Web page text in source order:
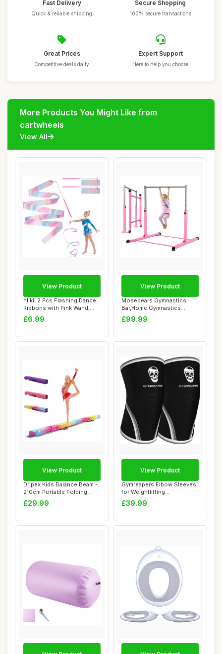
Fast Delivery
Quick & reliable shipping
Secure Shopping
100% secure transactions
Great Prices
Competitive deals daily
Expert Support
Here to help you choose
More Products You Might Like from
cartwheels
View All
nllkii 2 Pcs Flashing Dance
Ribbons with Pink Wand,
78.7 Inc...
£6.99
View Product
Mosebears Gymnastics
Bar,Home Gymnastics
Equipment for Kids ...
£99.99
View Product
Dripex Kids Balance Beam -
210cm Portable Folding
Balance Be...
£29.99
View Product
Gymreapers Elbow Sleeves
for Weightlifting
Powerlifting and ...
£39.99
View Product